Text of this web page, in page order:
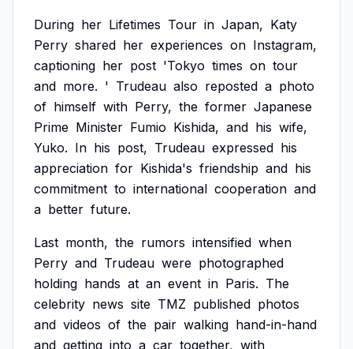
During her Lifetimes Tour in Japan, Katy
Perry shared her experiences on Instagram,
captioning her post 'Tokyo times on tour
and more. ' Trudeau also reposted a photo
of himself with Perry, the former Japanese
Prime Minister Fumio Kishida, and his wife,
Yuko. In his post, Trudeau expressed his
appreciation for Kishida's friendship and his
commitment to international cooperation and
a better future.
Last month, the rumors intensified when
Perry and Trudeau were photographed
holding hands at an event in Paris. The
celebrity news site TMZ published photos
and videos of the pair walking hand-in-hand
and getting into a car together, with